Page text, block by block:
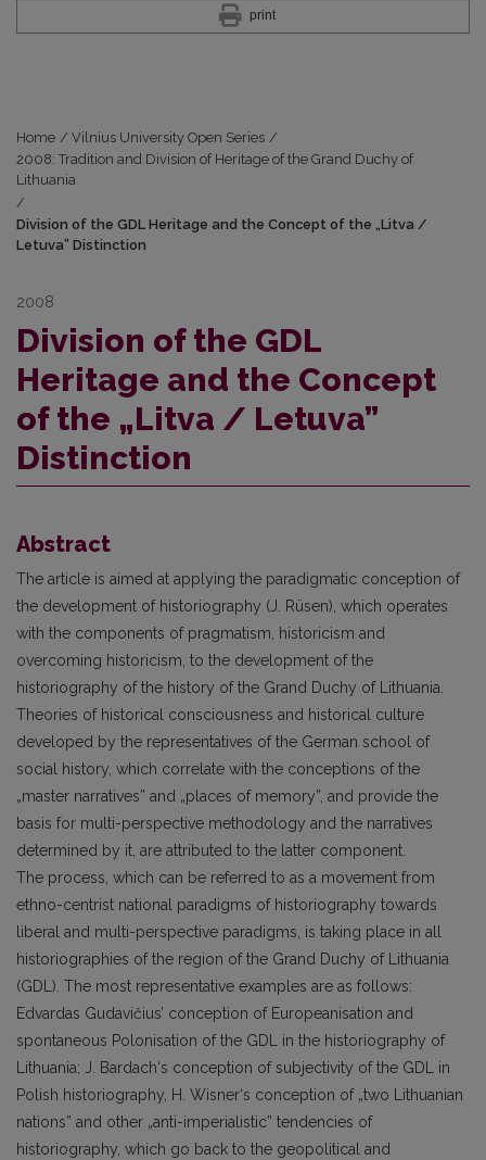
print
Home / Vilnius University Open Series /
2008: Tradition and Division of Heritage of the Grand Duchy of
Lithuania
/
Division of the GDL Heritage and the Concept of the „Litva /
Letuva” Distinction
2008
Division of the GDL
Heritage and the Concept
of the „Litva / Letuva”
Distinction
Abstract
The article is aimed at applying the paradigmatic conception of
the development of historiography (J. Rüsen), which operates
with the components of pragmatism, historicism and
overcoming historicism, to the development of the
historiography of the history of the Grand Duchy of Lithuania.
Theories of historical consciousness and historical culture
developed by the representatives of the German school of
social history, which correlate with the conceptions of the
„master narratives” and „places of memory”, and provide the
basis for multi-perspective methodology and the narratives
determined by it, are attributed to the latter component.
The process, which can be referred to as a movement from
ethno-centrist national paradigms of historiography towards
liberal and multi-perspective paradigms, is taking place in all
historiographies of the region of the Grand Duchy of Lithuania
(GDL). The most representative examples are as follows:
Edvardas Gudavičius’ conception of Europeanisation and
spontaneous Polonisation of the GDL in the historiography of
Lithuania; J. Bardach‘s conception of subjectivity of the GDL in
Polish historiography, H. Wisner‘s conception of „two Lithuanian
nations” and other „anti-imperialistic” tendencies of
historiography, which go back to the geopolitical and